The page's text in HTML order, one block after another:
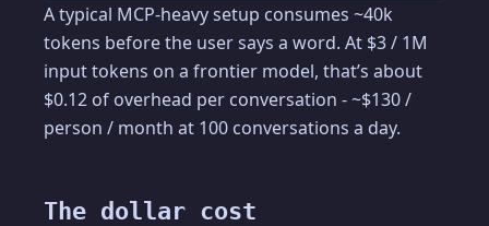
A typical MCP-heavy setup consumes ~40k
tokens before the user says a word. At $3 / 1M
input tokens on a frontier model, that’s about
$0.12 of overhead per conversation - ~$130 /
person / month at 100 conversations a day.
The dollar cost